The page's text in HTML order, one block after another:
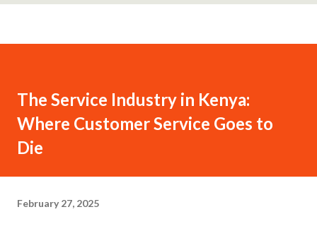
and everything else will fall into place. Believe in yourself.
The problem is rarely what they say. The problem is what
they leave unsaid. Because what is omitted from a story is
often just as powerful...
The Service Industry in Kenya:
Where Customer Service Goes to
Die
February 27, 2025